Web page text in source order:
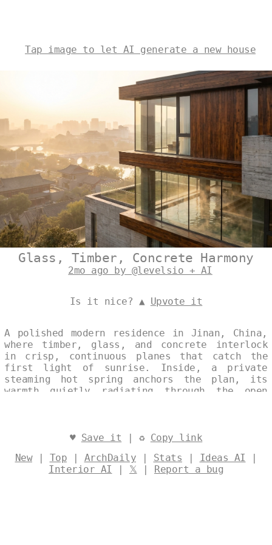
Tap image to let AI generate a new house
Glass, Timber, Concrete Harmony
2mo ago by @levelsio + AI
Is it nice? ▲ Upvote it
A polished modern residence in Jinan, China,
where timber, glass, and concrete interlock
in crisp, continuous planes that catch the
first light of sunrise. Inside, a private
steaming hot spring anchors the plan, its
warmth quietly radiating through the open
attuned to its mountain setting. Designed by
♥ Save it | ♻ Copy link
New| Top | ArchDaily | Stats | Ideas AI |
Interior AI | 𝕏 | Report a bug